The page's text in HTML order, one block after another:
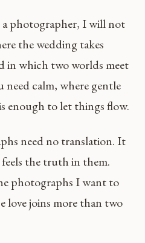
a photographer, I will not
the wedding takes
in which two worlds meet
need calm, where gentle
enough to let things flow.
need no translation. It
the truth in them.
photographs I want to
love joins more than two